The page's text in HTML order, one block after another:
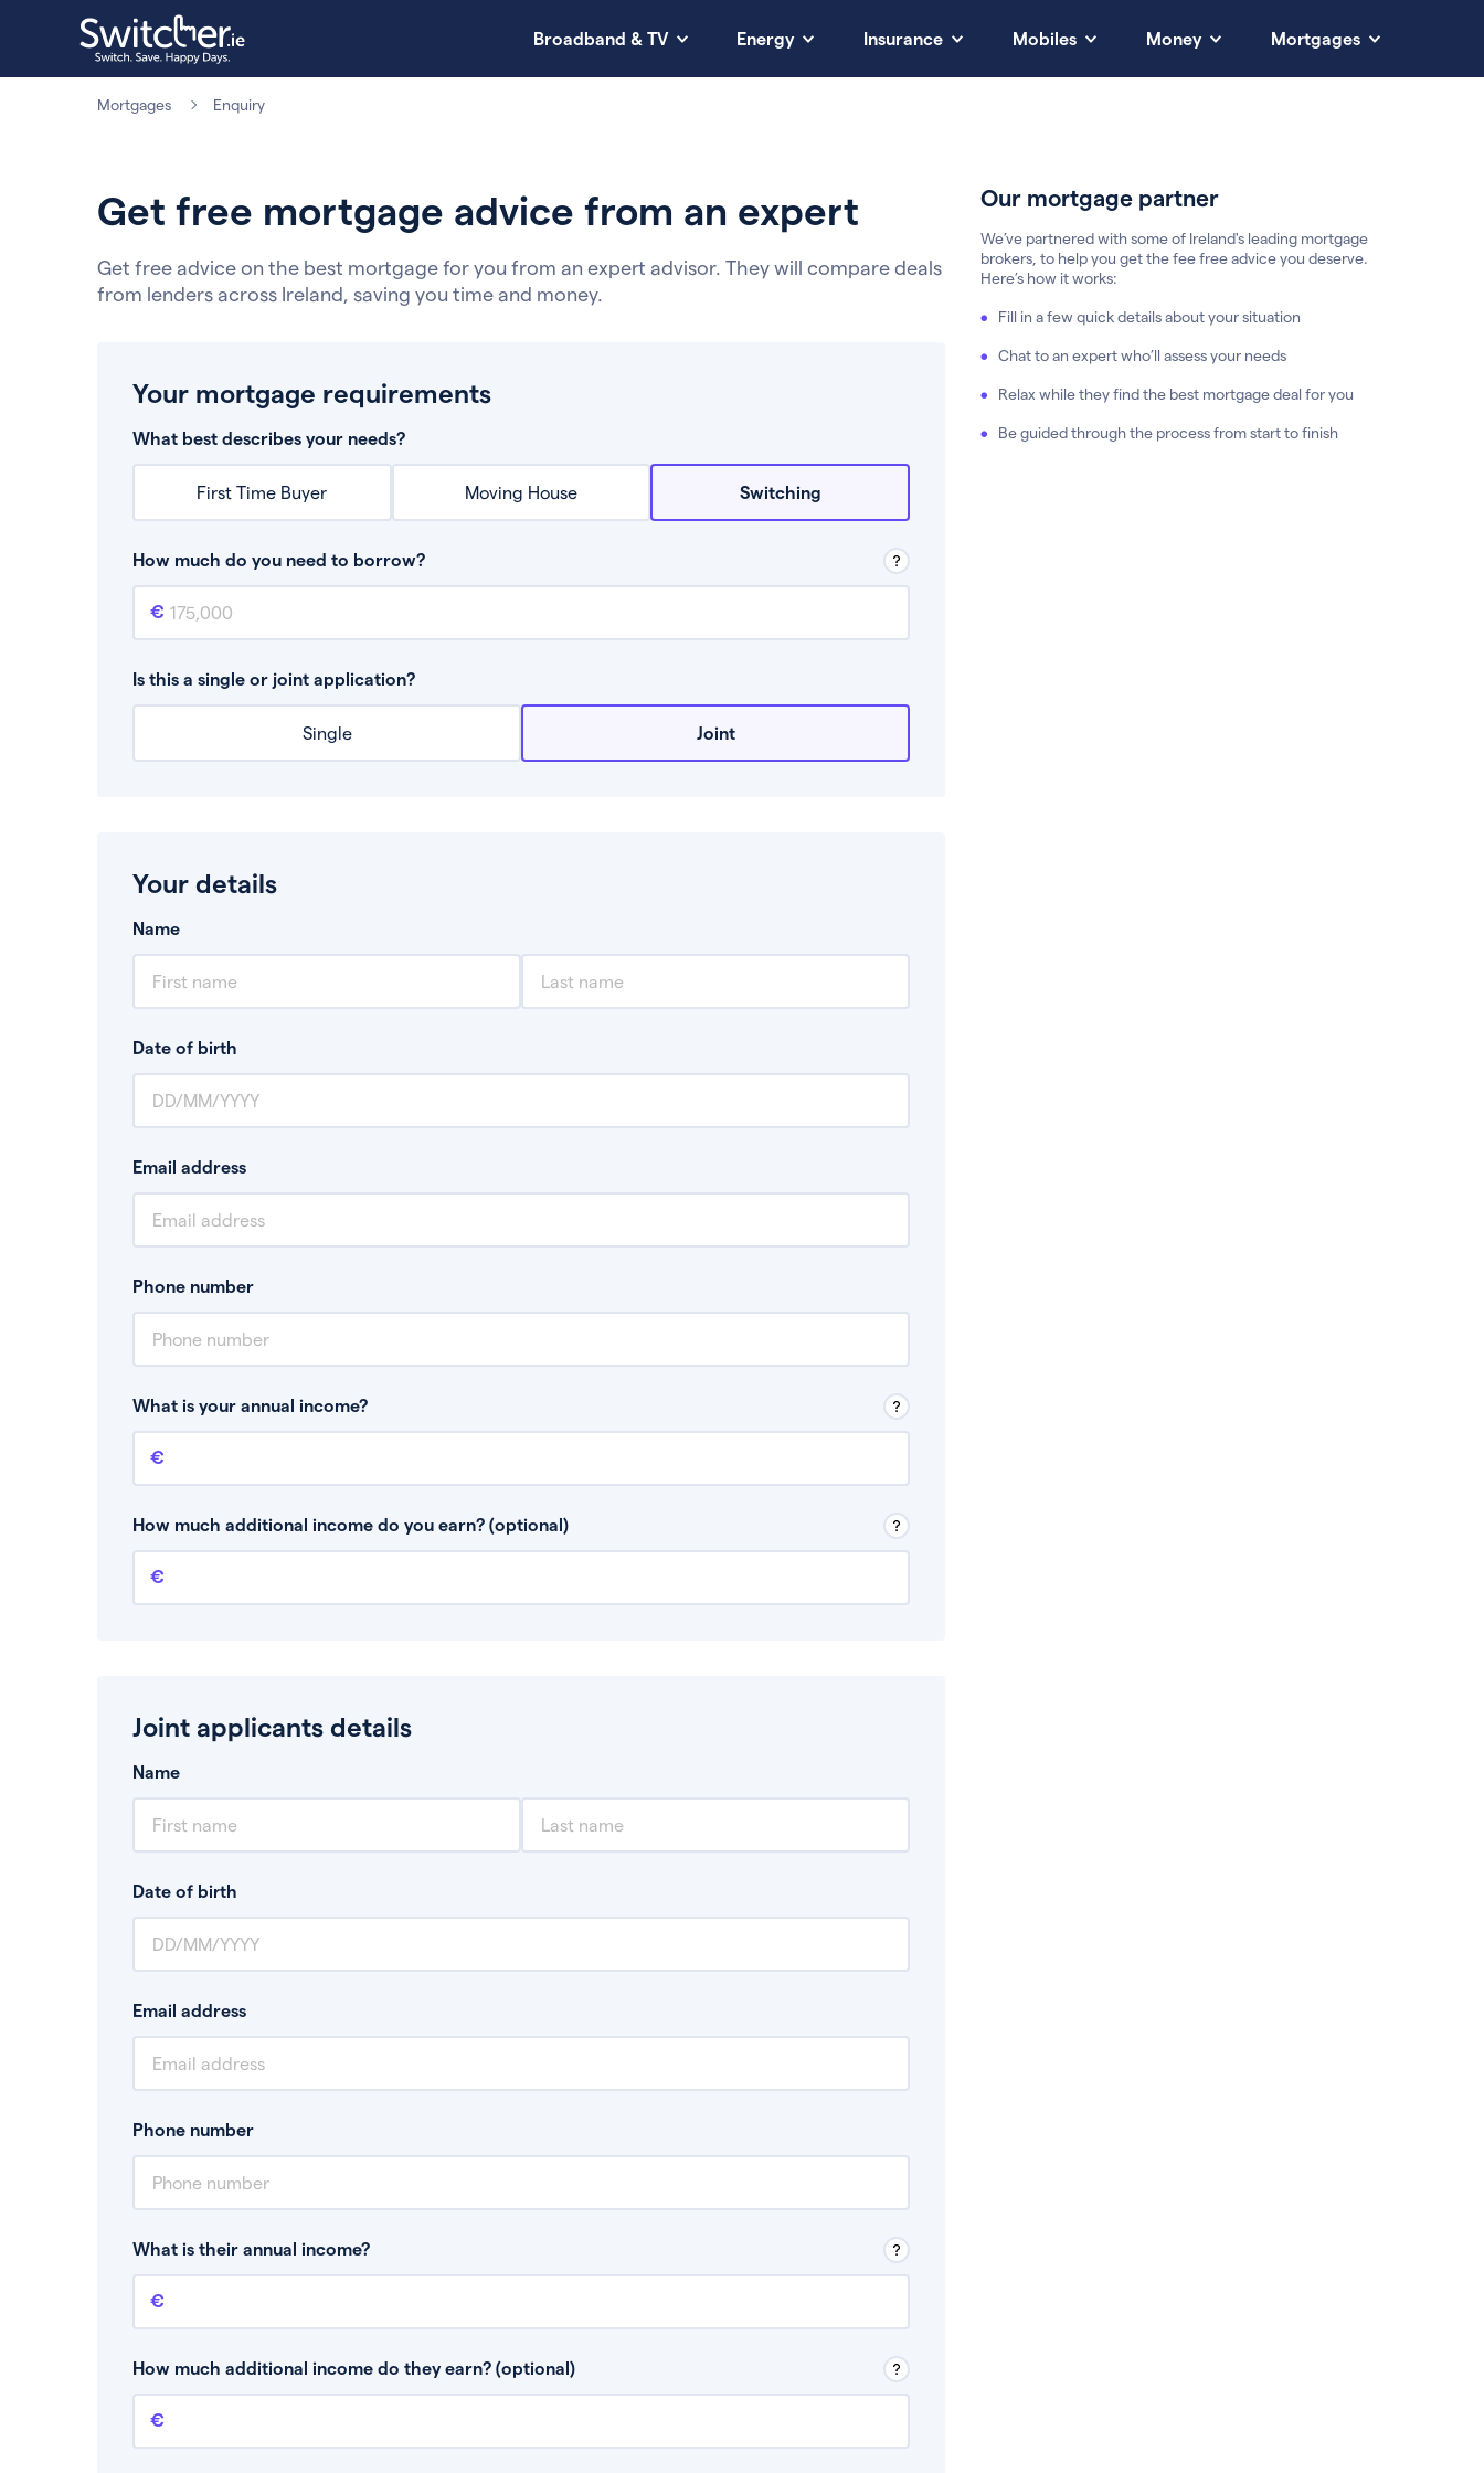
Broadband & TV Energy Insurance Mobiles Money Mortgages
Mortgages Enquiry
Get free mortgage advice from an expert
Get free advice on the best mortgage for you from an expert advisor. They will compare deals
from lenders across Ireland, saving you time and money.
Your mortgage requirements
What best describes your needs?
First Time Buyer Moving House Switching
How much do you need to borrow?
Mortgage amount
This is the mortgage amount you need to borrow from a lender.
Is this a single or joint application?
Single Joint
Your details
Name
Date of birth
Email address
Phone number
What is your annual income?
Annual income
This is your guaranteed gross annual income. Don’t include any discretionary income like
How much additional income do you earn? (optional)
Additional income
This should include other guaranteed income, for example rental income or bonuses.
Joint applicants details
Name
Date of birth
Email address
Phone number
What is their annual income?
Annual income
This is your guaranteed gross annual income. Don’t include any discretionary income like
How much additional income do they earn? (optional)
Additional income
This should include other guaranteed income, for example rental income or bonuses.
Our mortgage partner
We’ve partnered with some of Ireland's leading mortgage
brokers, to help you get the fee free advice you deserve.
Here’s how it works:
Fill in a few quick details about your situation
Chat to an expert who’ll assess your needs
Relax while they find the best mortgage deal for you
Be guided through the process from start to finish